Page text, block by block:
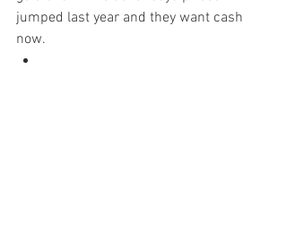
jumped last year and they want cash
now.